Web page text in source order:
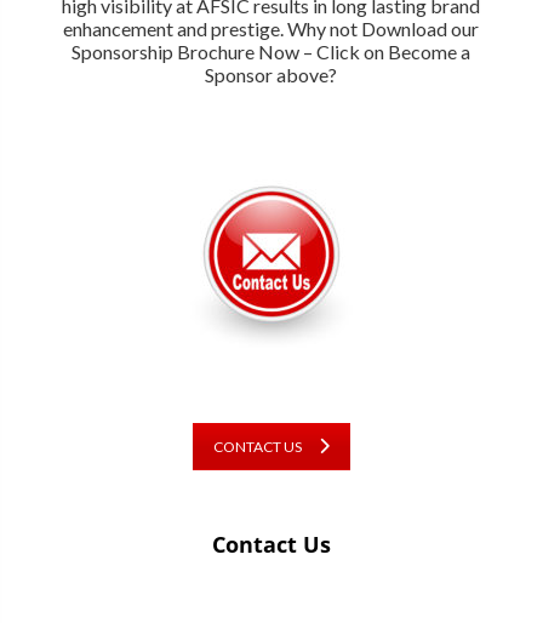
high visibility at AFSIC results in long lasting brand
enhancement and prestige. Why not Download our
Sponsorship Brochure Now – Click on Become a
Sponsor above?
CONTACT US
Contact Us